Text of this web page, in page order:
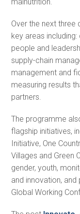
Over the next three
key areas
people and
supply-chain
management and
measuring results
partners.
The programme
flagship initiatives,
Initiative, One
Villages and Green
gender, youth,
and innovation,
Global Working